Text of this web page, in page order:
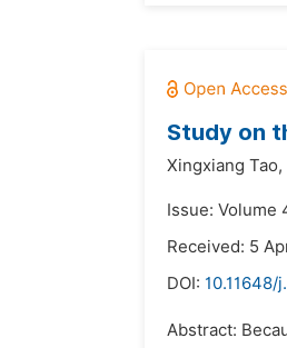
Study on
Xingxiang Tao,
Issue: Volume
Received: 5
DOI: 10.11648/
Abstract: